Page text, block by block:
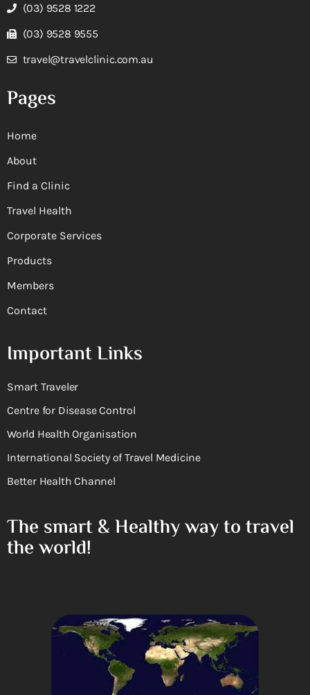
(03) 9528 1222
(03) 9528 9555
travel@travelclinic.com.au
Pages
Home
About
Find a Clinic
Travel Health
Corporate Services
Products
Members
Contact
Important Links
Smart Traveler
Centre for Disease Control
World Health Organisation
International Society of Travel Medicine
Better Health Channel
The smart & Healthy way to travel
the world!